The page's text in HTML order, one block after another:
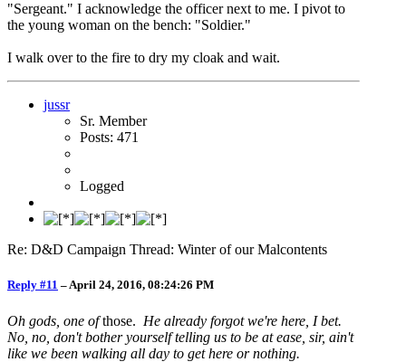
"Sergeant." I acknowledge the officer next to me. I pivot to
the young woman on the bench: "Soldier."
I walk over to the fire to dry my cloak and wait.
jussr
Sr. Member
Posts: 471
Logged
Re: D&D Campaign Thread: Winter of our Malcontents
Reply #11 –April 24, 2016, 08:24:26 PM
Oh gods, one ofthose. He already forgot we're here, I bet.
No, no, don't bother yourself telling us to be at ease, sir, ain't
like we been walking all day to get here or nothing.